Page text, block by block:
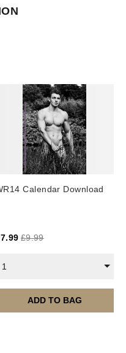
full terms and
Calendar Download
7.99 £9.99
1
ADD TO BAG